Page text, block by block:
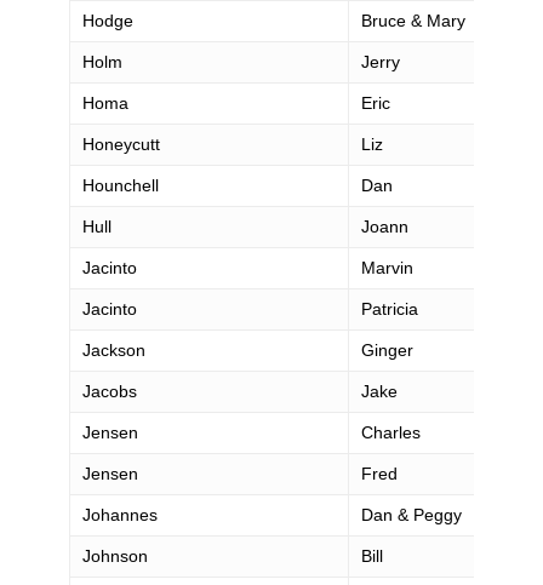
Hodge Bruce & Mary
Holm Jerry
Homa Eric
Honeycutt Liz
Hounchell Dan
Hull Joann
Jacinto Marvin
Jacinto Patricia
Jackson Ginger
Jacobs Jake
Jensen Charles
Jensen Fred
Johannes Dan & Peggy
Johnson Bill